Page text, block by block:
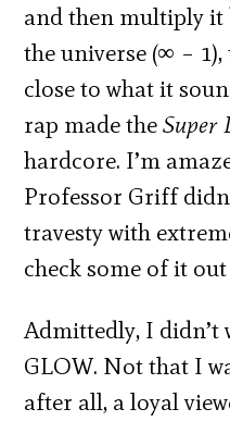
and then multiply
the universe (∞ –
close to what it
rap made theSuper
hardcore. I’m
Professor Griff
travesty with
check some of it
Admittedly, I didn’t
GLOW. Not that I
after all, a loyal